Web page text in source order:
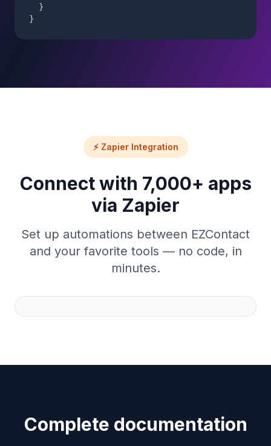
  }
}
⚡ Zapier Integration
Connect with 7,000+ apps
via Zapier
Set up automations between EZContact
and your favorite tools — no code, in
minutes.
Complete documentation